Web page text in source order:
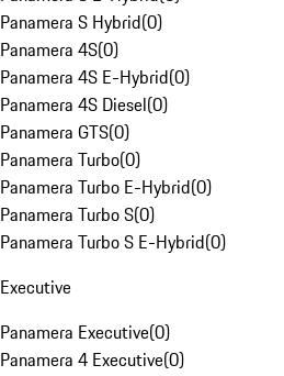
Panamera S Hybrid(0)
Panamera 4S(0)
Panamera 4S E-Hybrid(0)
Panamera 4S Diesel(0)
Panamera GTS(0)
Panamera Turbo(0)
Panamera Turbo E-Hybrid(0)
Panamera Turbo S(0)
Panamera Turbo S E-Hybrid(0)
Executive
Panamera Executive(0)
Panamera 4 Executive(0)